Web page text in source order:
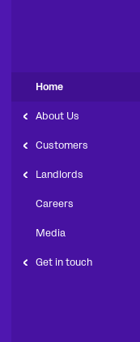
Home
About Us
Customers
Landlords
Careers
Media
Get in touch